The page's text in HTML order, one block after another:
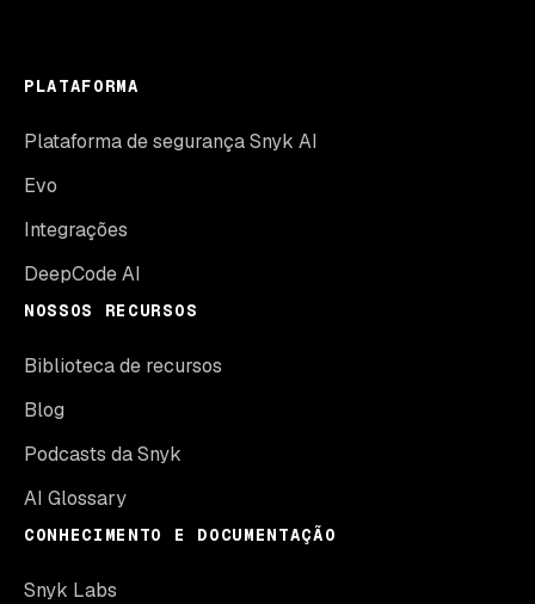
PLATAFORMA
Plataforma de segurança Snyk AI
Evo
Integrações
DeepCode AI
NOSSOS RECURSOS
Biblioteca de recursos
Blog
Podcasts da Snyk
AI Glossary
CONHECIMENTO E DOCUMENTAÇÃO
Snyk Labs